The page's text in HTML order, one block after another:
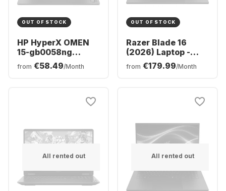
OUT OF STOCK
HP HyperX OMEN
15-gb0058ng
Laptop - AMD
Ryzen™ 5 240 -
from €58.49/Month
OUT OF STOCK
Razer Blade 16
(2026) Laptop -
Intel® Core™ Ultra
9-386H0 - 32GB -
from €179.99/Month
All rented out All rented out